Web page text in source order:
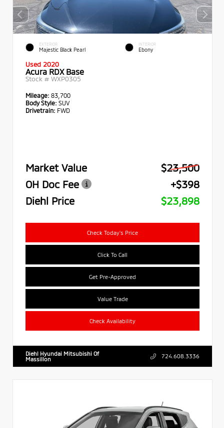
EXTERIOR
Majestic Black Pearl
INTERIOR
Ebony
Used 2020
Acura RDX Base
Stock # WXP0305
Mileage: 83,700
Body Style: SUV
Drivetrain: FWD
Market Value
$23,500
OH Doc Fee
+$398
Diehl Price
$23,898
Check Today's Price
Click To Call
Get Pre-Approved
Value Trade
Check Availability
Diehl Hyundai Mitsubishi Of
Massillon
724.608.3336